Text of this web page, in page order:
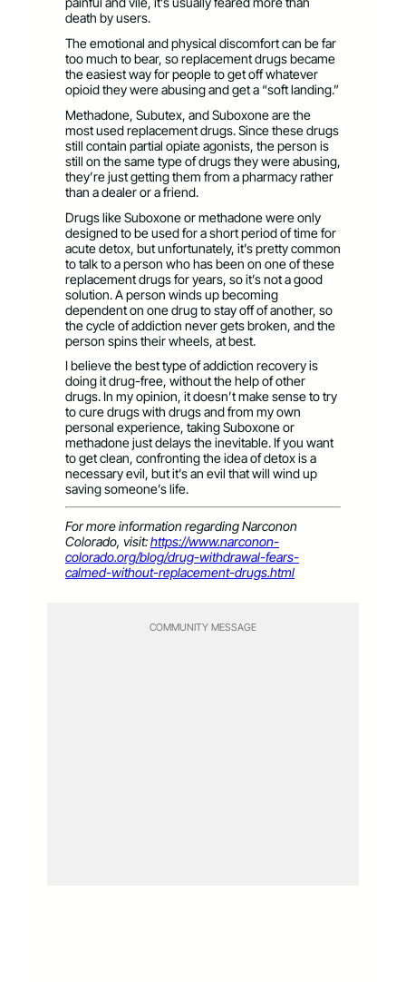
death by users.
The emotional and physical discomfort can be far
too much to bear, so replacement drugs became
the easiest way for people to get off whatever
opioid they were abusing and get a “soft landing.”
Methadone, Subutex, and Suboxone are the
most used replacement drugs. Since these drugs
still contain partial opiate agonists, the person is
still on the same type of drugs they were abusing,
they’re just getting them from a pharmacy rather
than a dealer or a friend.
Drugs like Suboxone or methadone were only
designed to be used for a short period of time for
acute detox, but unfortunately, it’s pretty common
to talk to a person who has been on one of these
replacement drugs for years, so it’s not a good
solution. A person winds up becoming
dependent on one drug to stay off of another, so
the cycle of addiction never gets broken, and the
person spins their wheels, at best.
I believe the best type of addiction recovery is
doing it drug-free, without the help of other
drugs. In my opinion, it doesn’t make sense to try
to cure drugs with drugs and from my own
personal experience, taking Suboxone or
methadone just delays the inevitable. If you want
to get clean, confronting the idea of detox is a
necessary evil, but it’s an evil that will wind up
saving someone’s life.
For more information regarding Narconon
Colorado, visit:https://www.narconon-
colorado.org/blog/drug-withdrawal-fears-
calmed-without-replacement-drugs.html
COMMUNITY MESSAGE